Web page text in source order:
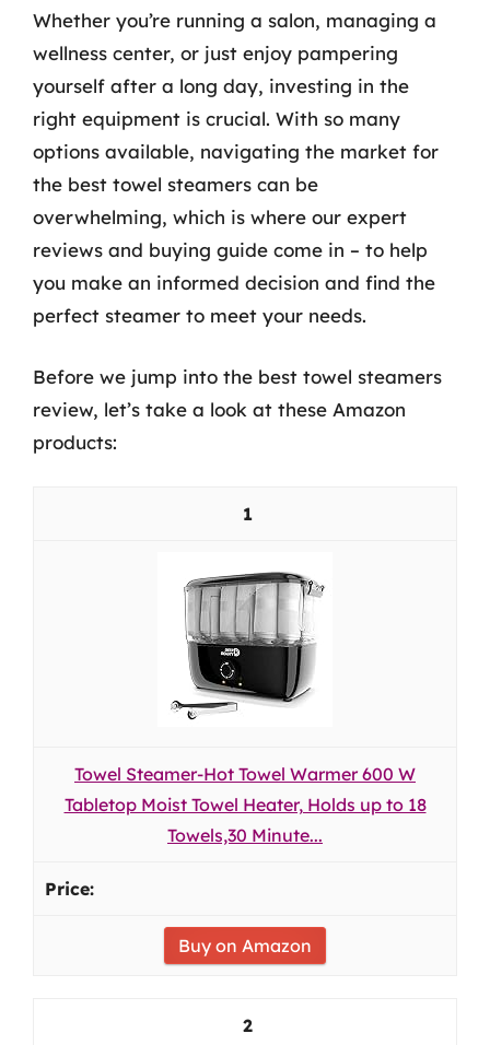
Whether you’re running a salon, managing a
wellness center, or just enjoy pampering
yourself after a long day, investing in the
right equipment is crucial. With so many
options available, navigating the market for
the best towel steamers can be
overwhelming, which is where our expert
reviews and buying guide come in – to help
you make an informed decision and find the
perfect steamer to meet your needs.
Before we jump into the best towel steamers
review, let’s take a look at these Amazon
products:
1
Towel Steamer-Hot Towel Warmer 600 W
Tabletop Moist Towel Heater, Holds up to 18
Towels,30 Minute...
Buy on Amazon
2